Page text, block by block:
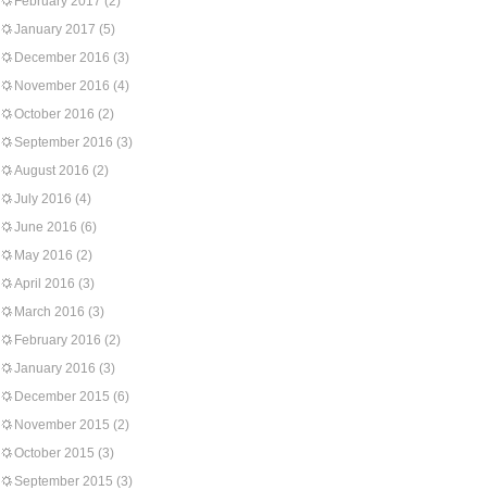
January 2017 (5)
December 2016 (3)
November 2016 (4)
October 2016 (2)
September 2016 (3)
August 2016 (2)
July 2016 (4)
June 2016 (6)
May 2016 (2)
April 2016 (3)
March 2016 (3)
February 2016 (2)
January 2016 (3)
December 2015 (6)
November 2015 (2)
October 2015 (3)
September 2015 (3)